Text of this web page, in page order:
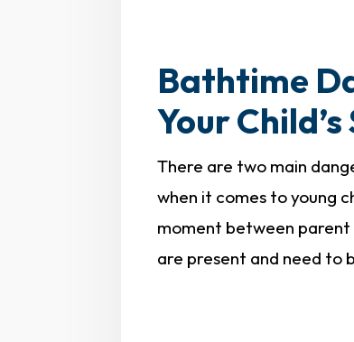
Bathtime
Your
There are two main
when it comes to young
moment between
are present and need to